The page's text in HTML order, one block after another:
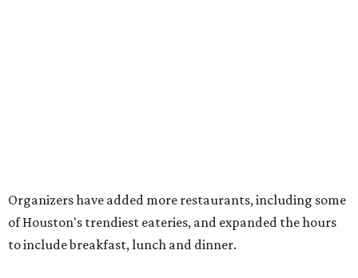
Organizers have added more restaurants, including some
of Houston's trendiest eateries, and expanded the hours
to include breakfast, lunch and dinner.